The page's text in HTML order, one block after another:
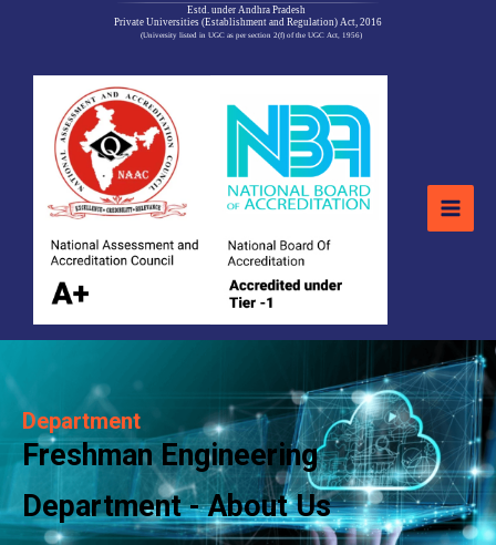
Department
Freshman Engineering
Department - About Us